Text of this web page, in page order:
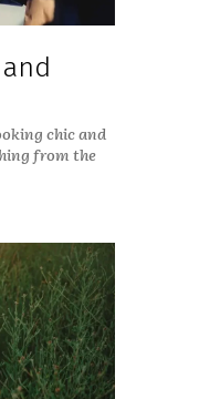
chic and
from the